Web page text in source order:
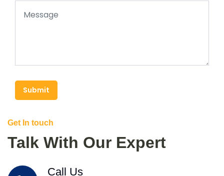
Submit
Get In touch
Talk With Our Expert
Call Us